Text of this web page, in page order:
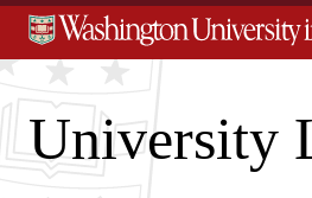
University